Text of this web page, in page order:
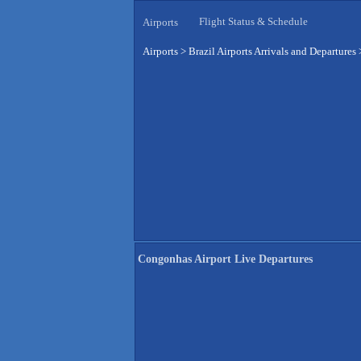
Airports Flight Status & Schedule
Airports > Brazil Airports Arrivals and Departures
Congonhas Airport Live Departures